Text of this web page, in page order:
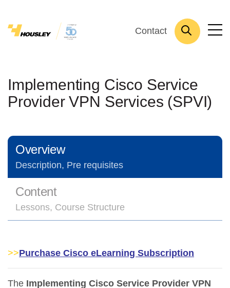
Contact
Implementing Cisco Service
Provider VPN Services (SPVI)
Overview
Description, Pre requisites
Content
Lessons, Course Structure
>>Purchase Cisco eLearning Subscription
The Implementing Cisco Service Provider VPN